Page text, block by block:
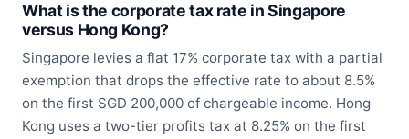
What is the corporate tax rate in Singapore
versus Hong Kong?
Singapore levies a flat 17% corporate tax with a partial
exemption that drops the effective rate to about 8.5%
on the first SGD 200,000 of chargeable income. Hong
Kong uses a two-tier profits tax at 8.25% on the first